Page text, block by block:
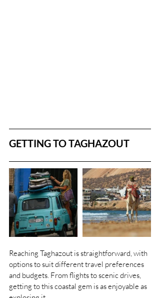
GETTING TO TAGHAZOUT
Reaching Taghazout is straightforward, with
options to suit different travel preferences
and budgets. From flights to scenic drives,
getting to this coastal gem is as enjoyable as